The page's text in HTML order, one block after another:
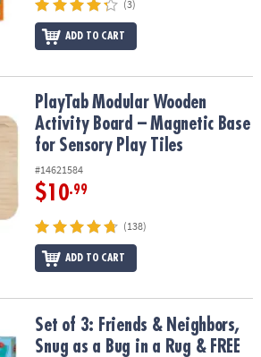
(3)
ADD TO CART
Activity Board – Magnetic Base for
PlayTab Modular Wooden
Activity Board – Magnetic Base
for Sensory Play Tiles
#14621584
$10.99
(138)
ADD TO CART
Snug as a Bug in a Rug & FREE
Set of 3: Friends & Neighbors,
Snug as a Bug in a Rug & FREE